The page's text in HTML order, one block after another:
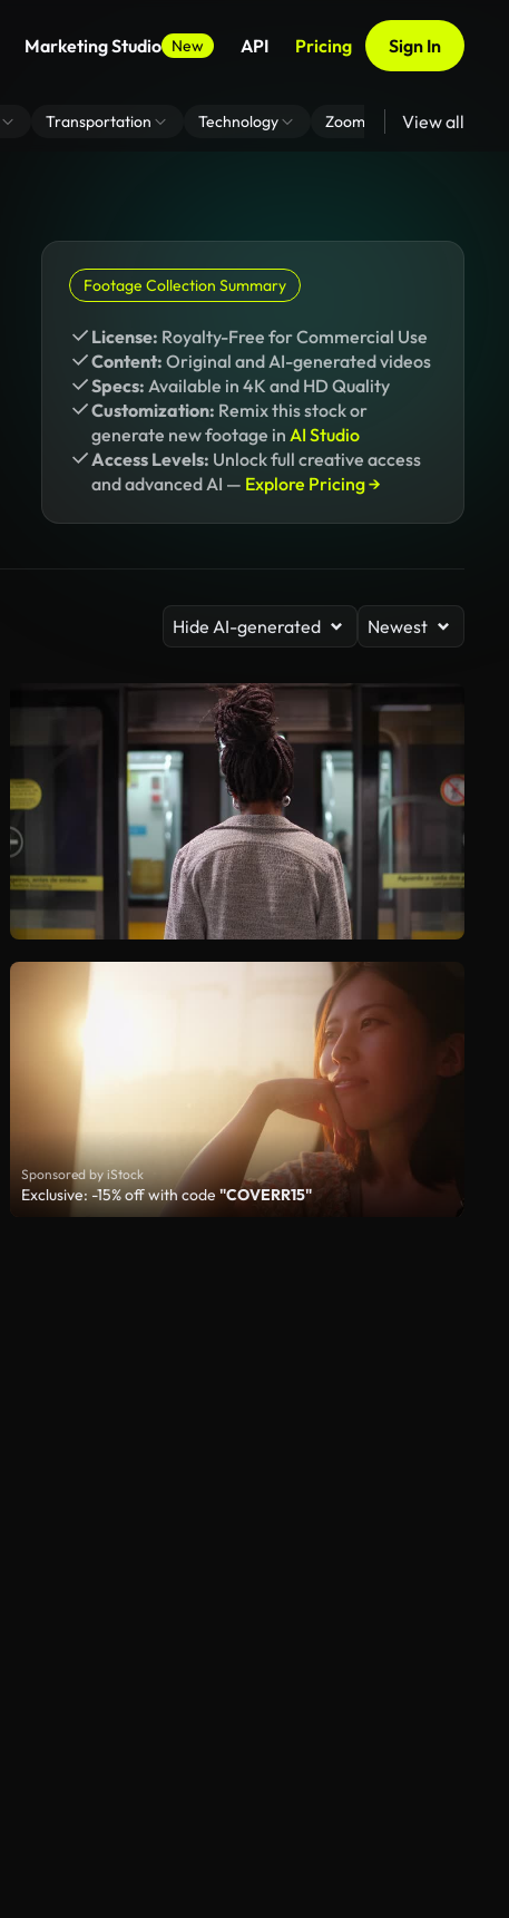
Marketing Studio New API Pricing Sign In
Transportation Technology Zoom Virtual Backgrounds
View all
Footage Collection Summary
License: Royalty-Free for Commercial Use
Content: Original and AI-generated videos
Specs: Available in 4K and HD Quality
Customization: Remix this stock or
generate new footage in AI Studio
Access Levels: Unlock full creative access
and advanced AI — Explore Pricing →
Hide AI-generated Newest
Sponsored by iStock
Exclusive: -15% off with code "COVERR15"